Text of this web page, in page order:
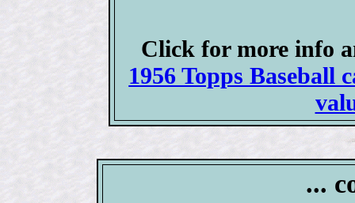
Click for more info
1956 Topps Baseball
...